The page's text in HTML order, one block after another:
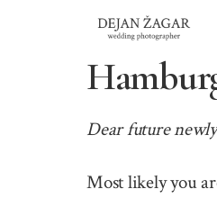
Dear future
Most likely you